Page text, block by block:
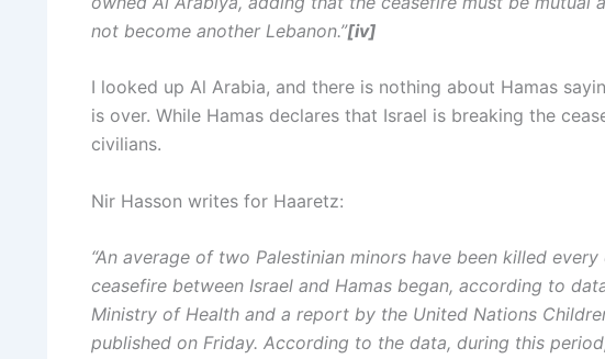
not become another Lebanon.”[iv]
I looked up Al Arabia, and there is nothing about Hamas
is over. While Hamas declares that Israel is breaking the
civilians.
Nir Hasson writes for Haaretz:
“An average of two Palestinian minors have been killed
ceasefire between Israel and Hamas began, according to
Ministry of Health and a report by the United Nations
published on Friday. According to the data, during this